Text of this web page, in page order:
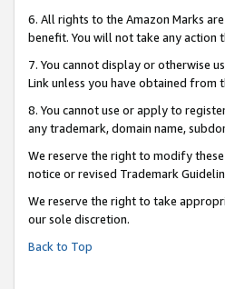
6. All rights to the Amazon Marks
benefit. You will not take any action
7. You cannot display or otherwise
Link unless you have obtained
8. You cannot use or apply to
any trademark, domain name,
We reserve the right to modify
notice or revised Trademark
We reserve the right to take
our sole discretion.
Back to Top